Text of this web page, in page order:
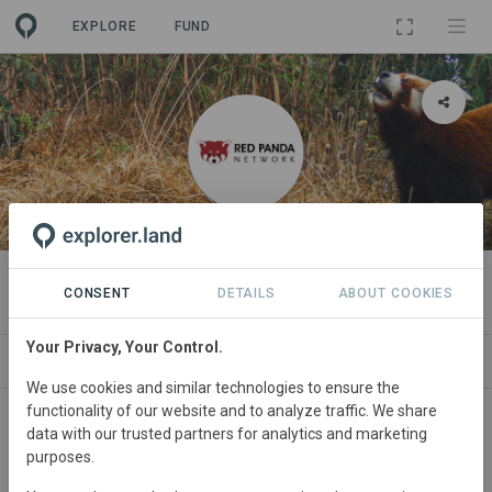
EXPLORE FUND
ORGANIZATION
Red Panda Network
About
CONSENT DETAILS ABOUT COOKIES
Your Privacy, Your Control.
We use cookies and similar technologies to ensure the
functionality of our website and to analyze traffic. We share
data with our trusted partners for analytics and marketing
purposes.